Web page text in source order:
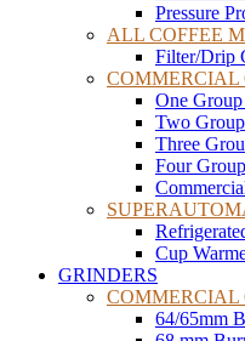
Pressure
ALL COFFEE
Filter/Drip
COMMERCIAL
One
Two
Three
Four
Cup
GRINDERS
COMMERCIAL
64/65mm